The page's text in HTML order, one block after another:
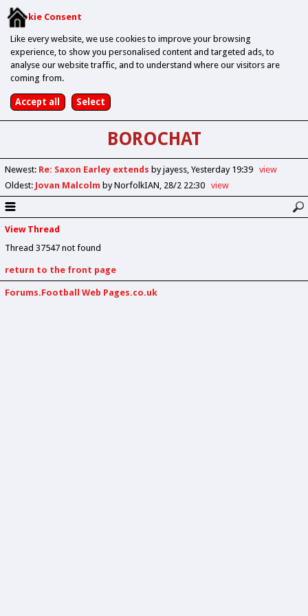
Cookie Consent
Like every website, we use cookies to improve your browsing
experience, to show you personalised content and targeted ads, to
analyse our website traffic, and to understand where our visitors are
coming from.
BOROCHAT
Newest: Re: Saxon Earley extends by jayess Yesterday 19:39
view
Oldest: Jovan Malcolm by NorfolkIAN 28/2 22:30 view
View Thread
Thread 37547 not found
return to the front page
Forums.Football Web Pages.co.uk